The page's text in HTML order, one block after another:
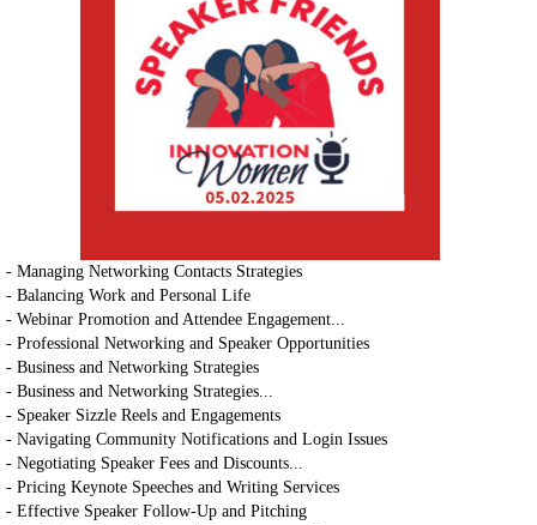
- Managing Networking Contacts Strategies
- Balancing Work and Personal Life
- Webinar Promotion and Attendee Engagement...
- Professional Networking and Speaker Opportunities
- Business and Networking Strategies
- Business and Networking Strategies...
- Speaker Sizzle Reels and Engagements
- Navigating Community Notifications and Login Issues
- Negotiating Speaker Fees and Discounts...
- Pricing Keynote Speeches and Writing Services
- Effective Speaker Follow-Up and Pitching